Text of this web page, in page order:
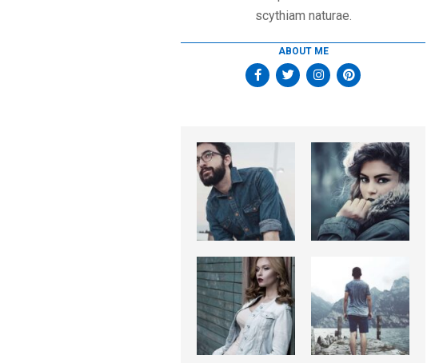
scythiam naturae.
ABOUT ME